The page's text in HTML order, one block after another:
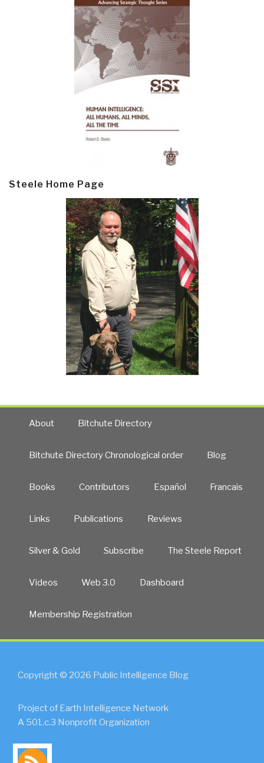
Steele Home Page
About Bitchute Directory
Bitchute Directory Chronological order Blog
Books Contributors Español Francais
Links Publications Reviews
Silver & Gold Subscribe The Steele Report
Videos Web 3.0 Dashboard
Membership Registration
Copyright © 2026 Public Intelligence Blog
Project of Earth Intelligence Network
A 501.c.3 Nonprofit Organization